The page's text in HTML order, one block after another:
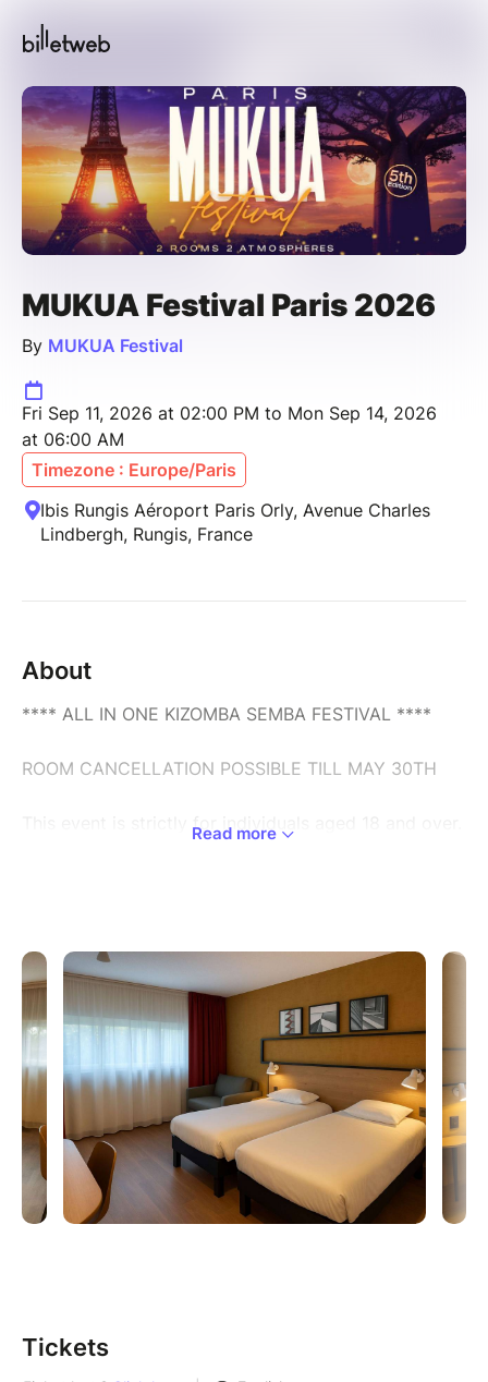
MUKUA Festival Paris 2026
By MUKUA Festival
Fri Sep 11, 2026 at 02:00 PM to Mon Sep 14, 2026
at 06:00 AM
Timezone : Europe/Paris
Ibis Rungis Aéroport Paris Orly, Avenue Charles
Lindbergh, Rungis, France
About
**** ALL IN ONE KIZOMBA SEMBA FESTIVAL ****
ROOM CANCELLATION POSSIBLE TILL MAY 30TH
This event is strictly for individuals aged 18 and over.
14:00 - 16:00 Workshops (Saturday, Sunday)
16:00 - 20:00 Social (Friday, Saturday, Sunday)
00:00 - 07:30 Party (Friday, Saturday, Sunday)
!
Kizomba Na Rua (Monday)
18:00 - 23:00 KNR / Paris Parc de la Villette
Address: 211 avenue Jean Jaures, 75019 Paris
Read more
Tickets